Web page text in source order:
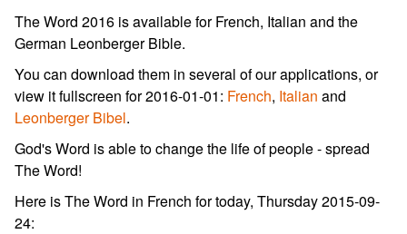
The Word 2016 is available for French, Italian and the
German Leonberger Bible.
You can download them in several of our applications, or
view it fullscreen for 2016-01-01: French, Italian and
Leonberger Bibel.
God's Word is able to change the life of people - spread
The Word!
Here is The Word in French for today, Thursday 2015-09-
24: